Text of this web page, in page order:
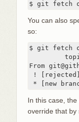
$ git fetch
You can also
so:
$ git fetch
From
!
* [new
In this case,
override that by